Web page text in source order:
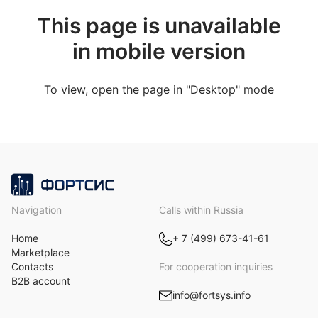
This page is unavailable
in mobile version
To view, open the page in "Desktop" mode
Navigation
Home
Marketplace
Contacts
B2B account
Calls within Russia
+ 7 (499) 673-41-61
For cooperation inquiries
info@fortsys.info